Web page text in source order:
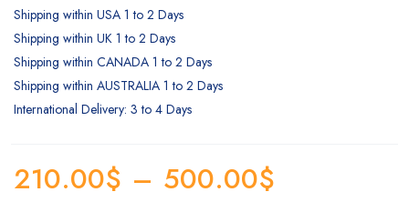
Shipping within USA 1 to 2 Days
Shipping within UK 1 to 2 Days
Shipping within CANADA 1 to 2 Days
Shipping within AUSTRALIA 1 to 2 Days
International Delivery: 3 to 4 Days
210.00$ – 500.00$